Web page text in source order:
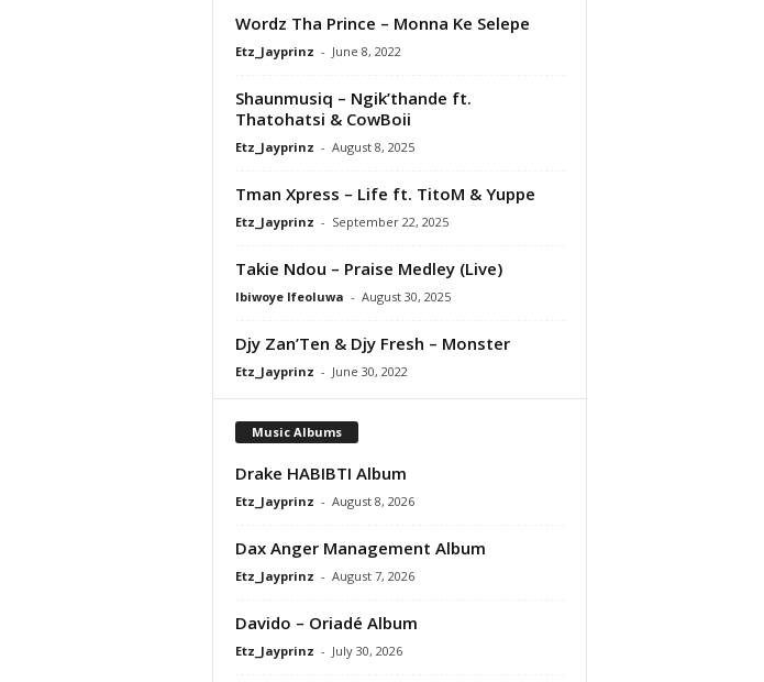
Wordz Tha Prince – Monna Ke Selepe
Etz_Jayprinz - June 8, 2022
Shaunmusiq – Ngik’thande ft.
Thatohatsi & CowBoii
Etz_Jayprinz - August 8, 2025
Tman Xpress – Life ft. TitoM & Yuppe
Etz_Jayprinz - September 22, 2025
Takie Ndou – Praise Medley (Live)
Ibiwoye Ifeoluwa - August 30, 2025
Djy Zan’Ten & Djy Fresh – Monster
Etz_Jayprinz - June 30, 2022
Music Albums
Drake HABIBTI Album
Etz_Jayprinz - August 8, 2026
Dax Anger Management Album
Etz_Jayprinz - August 7, 2026
Davido – Oriadé Album
Etz_Jayprinz - July 30, 2026